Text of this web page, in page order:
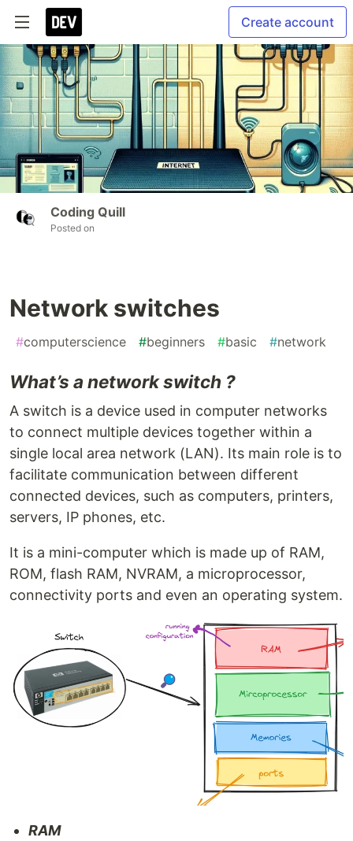
Create account
Coding Quill
Posted on
Network switches
#computerscience #beginners #basic #network
What’s a network switch ?
A switch is a device used in computer networks
to connect multiple devices together within a
single local area network (LAN). Its main role is to
facilitate communication between different
connected devices, such as computers, printers,
servers, IP phones, etc.
It is a mini-computer which is made up of RAM,
ROM, flash RAM, NVRAM, a microprocessor,
connectivity ports and even an operating system.
RAM